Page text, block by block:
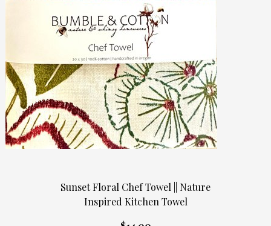
Sunset Floral Chef Towel || Nature
Inspired Kitchen Towel